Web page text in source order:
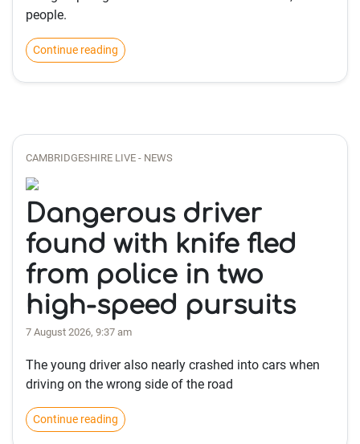
people.
Continue reading
CAMBRIDGESHIRE LIVE - NEWS
Dangerous driver
found with knife fled
from police in two
high-speed pursuits
7 August 2026, 9:37 am
The young driver also nearly crashed into cars when
driving on the wrong side of the road
Continue reading